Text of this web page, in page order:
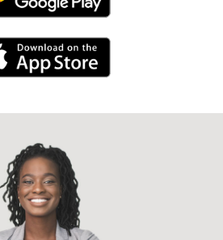
iPhone Link